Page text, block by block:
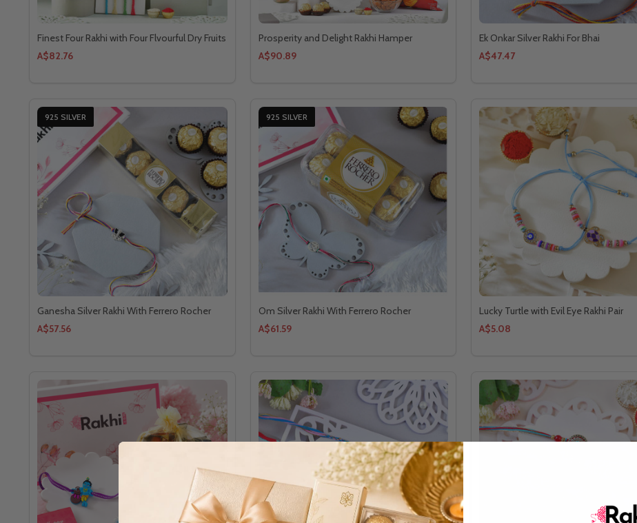
Finest Four Rakhi with Four Flvourful Dry Fruits
A$82.76
Prosperity and Delight Rakhi Hamper
A$90.89
Ek Onkar Silver Rakhi For Bhai
A$47.47
925 SILVER
Ganesha Silver Rakhi With Ferrero Rocher
A$57.56
925 SILVER
Om Silver Rakhi With Ferrero Rocher
A$61.59
Lucky Turtle with Evil Eye Rakhi Pair
A$5.08